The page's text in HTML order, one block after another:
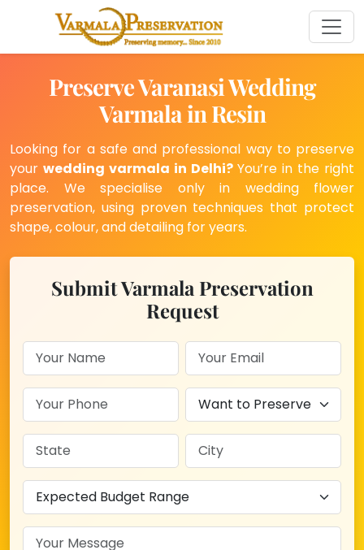
Preserve Varanasi Wedding
Varmala in Resin
Looking for a safe and professional way to preserve
your wedding varmala in Delhi?You’re in the right
place. We specialise only in wedding flower
preservation, using proven techniques that protect
shape, colour, and detailing for years.
Submit Varmala Preservation
Request